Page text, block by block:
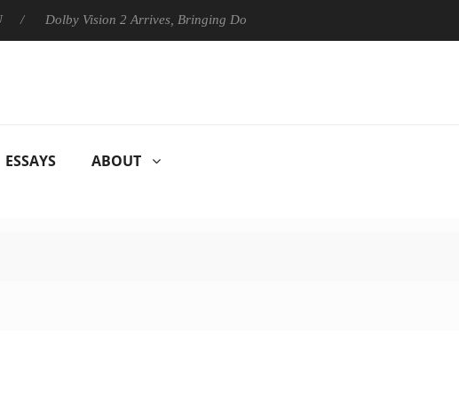
Dolby Vision 2 Arrives, Bringing Dolby's Most Advanced Picture Experience Yet to
ESSAYS ABOUT